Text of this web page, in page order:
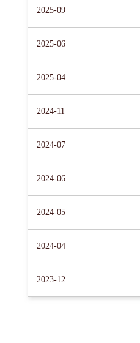
2025-09
2025-06
2025-04
2024-11
2024-07
2024-06
2024-05
2024-04
2023-12